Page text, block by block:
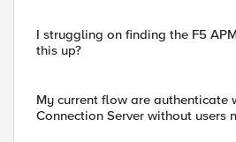
I struggling on finding the F5
this up?
My current flow are authenticate
Connection Server without users